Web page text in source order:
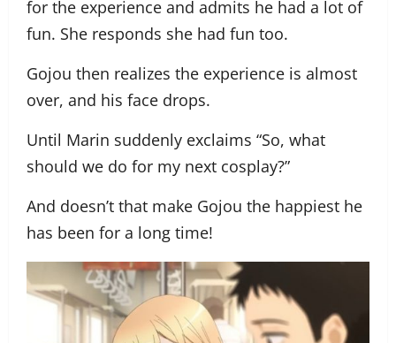
for the experience and admits he had a lot of
fun. She responds she had fun too.
Gojou then realizes the experience is almost
over, and his face drops.
Until Marin suddenly exclaims “So, what
should we do for my next cosplay?”
And doesn’t that make Gojou the happiest he
has been for a long time!